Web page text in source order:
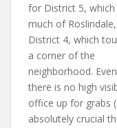
for District 5, which
much of
District 4, which
a corner of the
neighborhood.
there is no high
office up for grabs
absolutely crucial